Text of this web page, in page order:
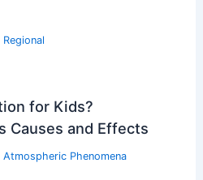
Regional
for Kids?
Causes and Effects
Atmospheric Phenomena